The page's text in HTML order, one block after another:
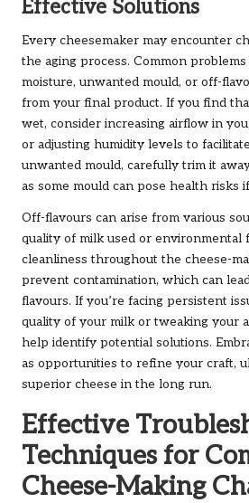
Effective Solutions
Every cheesemaker may encounter
the aging process. Common
moisture, unwanted mould, or off-
from your final product. If you find
wet, consider increasing airflow in
or adjusting humidity levels to
unwanted mould, carefully trim it
as some mould can pose health risks
Off-flavours can arise from various
quality of milk used or environmental
cleanliness throughout the cheese-
prevent contamination, which can
flavours. If you’re facing persistent
quality of your milk or tweaking your
help identify potential solutions.
as opportunities to refine your craft,
superior cheese in the long run.
Effective
Techniques for
Cheese-Making